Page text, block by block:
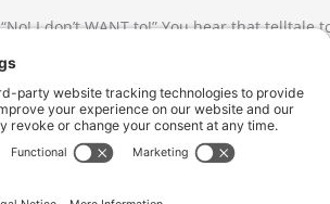
“No! I don’t WANT to!” You hear that
full-blown temper tantrum. As they wind
Read More »